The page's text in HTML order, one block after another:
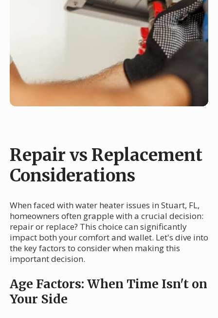
Repair vs Replacement
Considerations
When faced with water heater issues in Stuart, FL,
homeowners often grapple with a crucial decision:
repair or replace? This choice can significantly
impact both your comfort and wallet. Let's dive into
the key factors to consider when making this
important decision.
Age Factors: When Time Isn't on
Your Side